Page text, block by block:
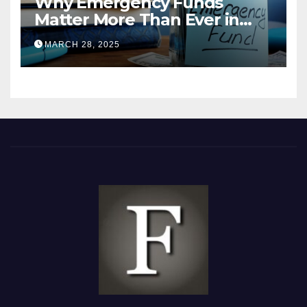
Matter More Than Ever in
2025
MARCH 28, 2025